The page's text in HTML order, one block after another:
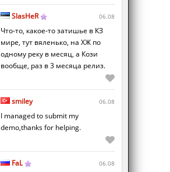
SlasHeR 06.08
Что-то, какое-то затишье в КЗ
мире, тут вяленько, на ХЖ по
одному реку в месяц, а Кози
вообще, раз в 3 месяца релиз.
smiley 06.08
I managed to submit my
demo,thanks for helping.
FaL 06.08